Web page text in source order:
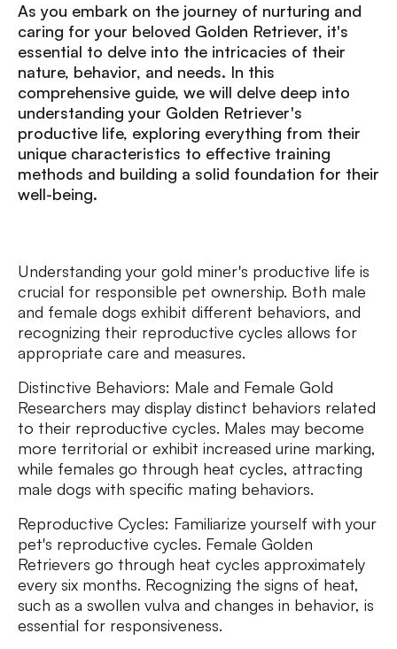
As you embark on the journey of nurturing and
caring for your beloved Golden Retriever, it's
essential to delve into the intricacies of their
nature, behavior, and needs. In this
comprehensive guide, we will delve deep into
understanding your Golden Retriever's
productive life, exploring everything from their
unique characteristics to effective training
methods and building a solid foundation for their
well-being.
Understanding your gold miner's productive life is
crucial for responsible pet ownership. Both male
and female dogs exhibit different behaviors, and
recognizing their reproductive cycles allows for
appropriate care and measures.
Distinctive Behaviors: Male and Female Gold
Researchers may display distinct behaviors related
to their reproductive cycles. Males may become
more territorial or exhibit increased urine marking,
while females go through heat cycles, attracting
male dogs with specific mating behaviors.
Reproductive Cycles: Familiarize yourself with your
pet's reproductive cycles. Female Golden
Retrievers go through heat cycles approximately
every six months. Recognizing the signs of heat,
such as a swollen vulva and changes in behavior, is
essential for responsiveness.